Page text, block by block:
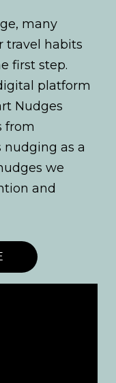
many
travel habits
first step.
platform
Nudges
from
nudging as a
we
and